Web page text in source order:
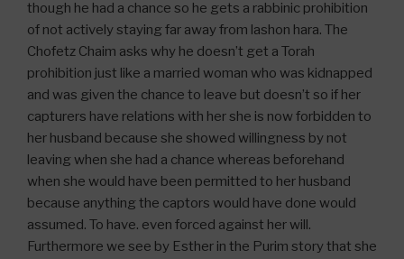
though he had a chance so he gets a rabbinic prohibition
of not actively staying far away from lashon hara. The
Chofetz Chaim asks why he doesn’t get a Torah
prohibition just like a married woman who was kidnapped
and was given the chance to leave but doesn’t so if her
capturers have relations with her she is now forbidden to
her husband because she showed willingness by not
leaving when she had a chance whereas beforehand
when she would have been permitted to her husband
because anything the captors would have done would
assumed. To have. even forced against her will.
Furthermore we see by Esther in the Purim story that she